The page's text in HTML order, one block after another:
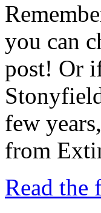
you can
post! Or
few
from
Read